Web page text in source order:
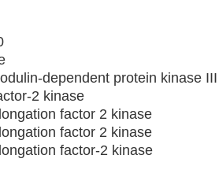
dependent protein kinase III
2 kinase
factor 2 kinase
factor 2 kinase
factor-2 kinase